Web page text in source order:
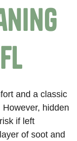
and a classic
hidden
if left
of soot and